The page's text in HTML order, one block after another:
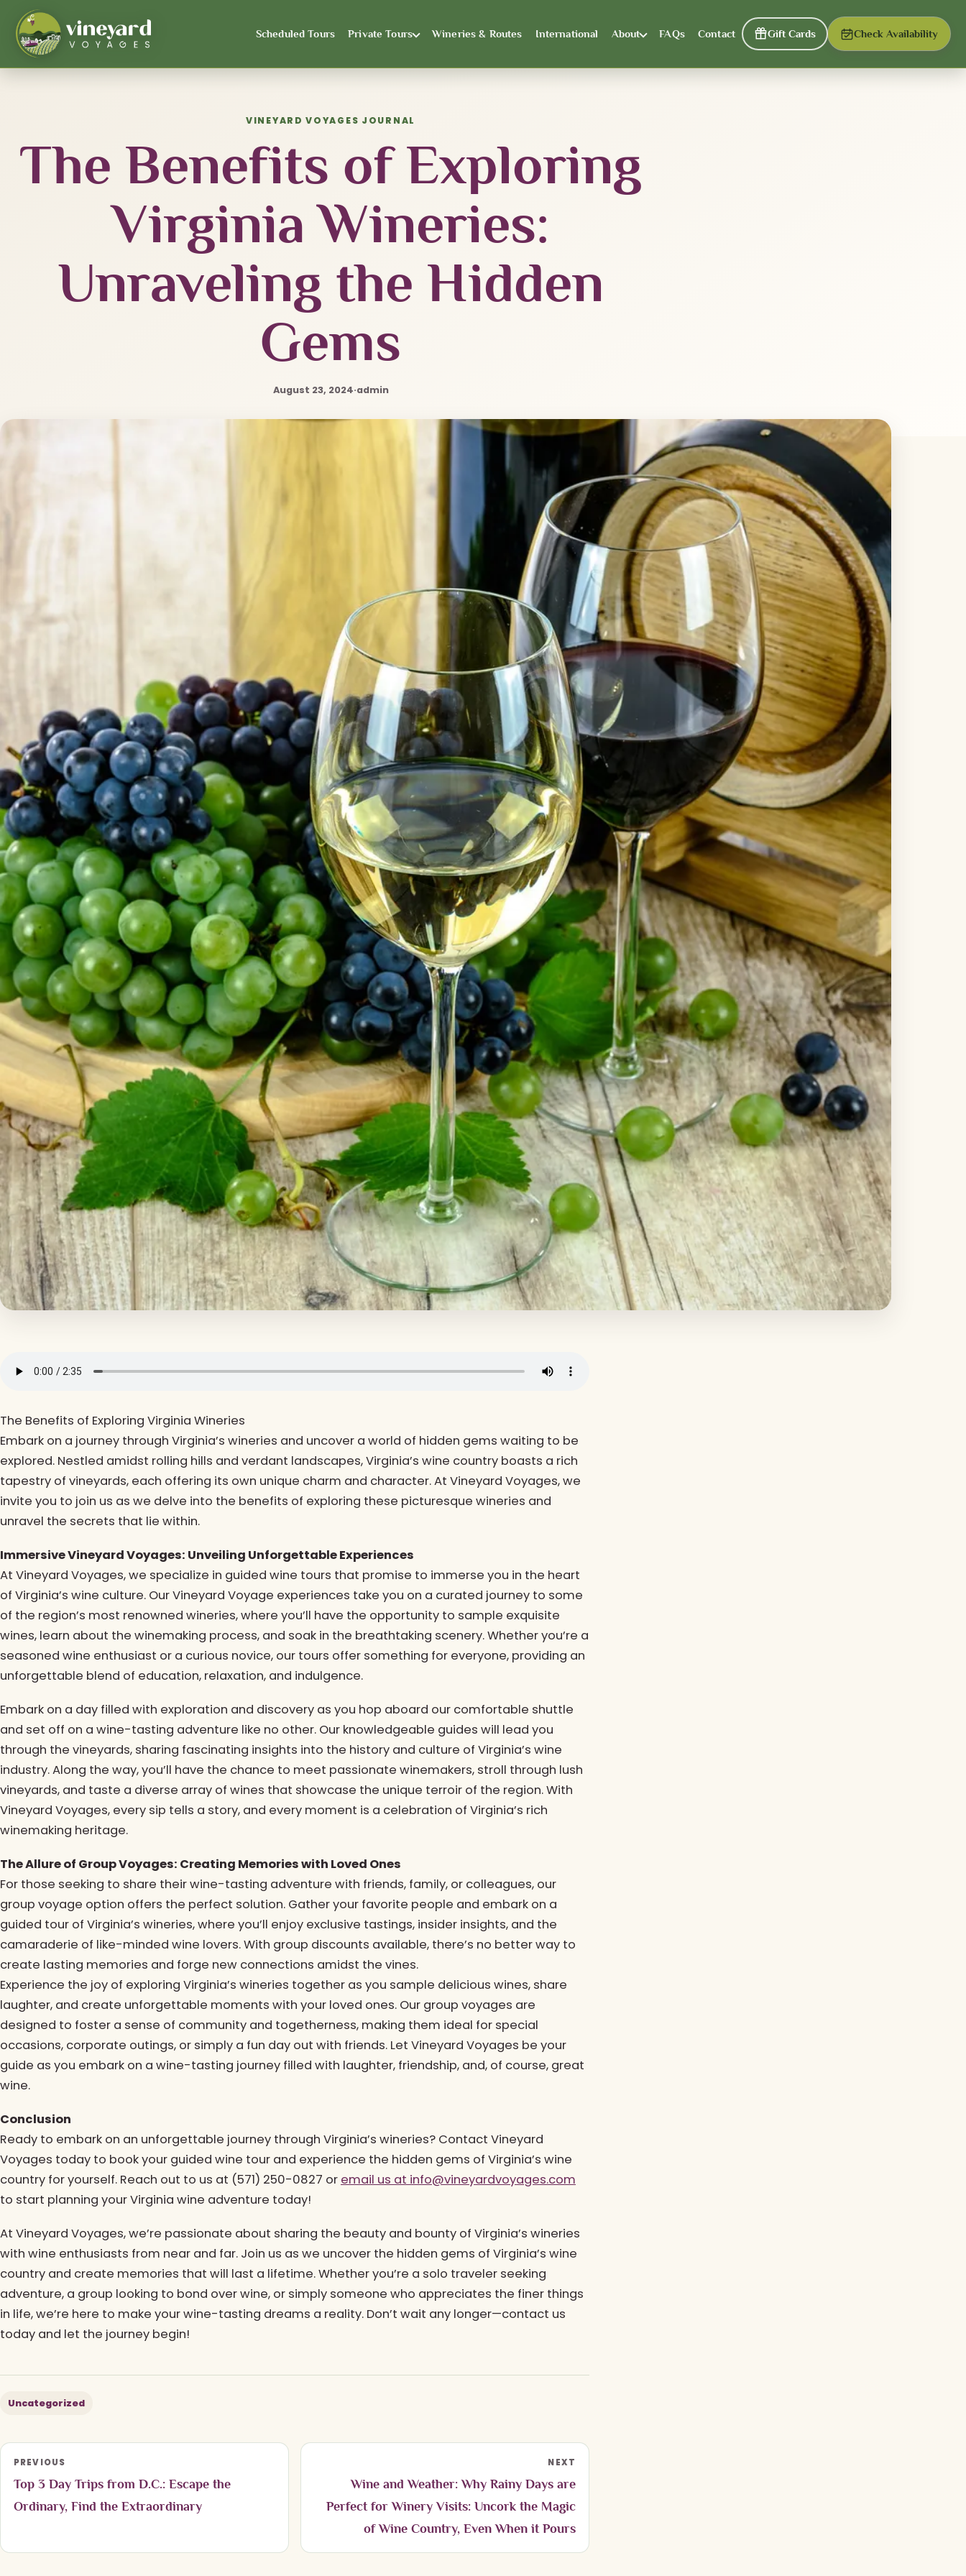
Scheduled Tours Private Tours Wineries & Routes International About FAQs Contact Gift Cards Check Availability
VINEYARD VOYAGES JOURNAL
The Benefits of Exploring
Virginia Wineries:
Unraveling the Hidden
Gems
August 23, 2024·admin
The Benefits of Exploring Virginia Wineries
Embark on a journey through Virginia’s wineries and uncover a world of hidden gems waiting to be
explored. Nestled amidst rolling hills and verdant landscapes, Virginia’s wine country boasts a rich
tapestry of vineyards, each offering its own unique charm and character. At Vineyard Voyages, we
invite you to join us as we delve into the benefits of exploring these picturesque wineries and
unravel the secrets that lie within.
Immersive Vineyard Voyages: Unveiling Unforgettable Experiences
At Vineyard Voyages, we specialize in guided wine tours that promise to immerse you in the heart
of Virginia’s wine culture. Our Vineyard Voyage experiences take you on a curated journey to some
of the region’s most renowned wineries, where you’ll have the opportunity to sample exquisite
wines, learn about the winemaking process, and soak in the breathtaking scenery. Whether you’re a
seasoned wine enthusiast or a curious novice, our tours offer something for everyone, providing an
unforgettable blend of education, relaxation, and indulgence.
Embark on a day filled with exploration and discovery as you hop aboard our comfortable shuttle
and set off on a wine-tasting adventure like no other. Our knowledgeable guides will lead you
through the vineyards, sharing fascinating insights into the history and culture of Virginia’s wine
industry. Along the way, you’ll have the chance to meet passionate winemakers, stroll through lush
vineyards, and taste a diverse array of wines that showcase the unique terroir of the region. With
Vineyard Voyages, every sip tells a story, and every moment is a celebration of Virginia’s rich
winemaking heritage.
The Allure of Group Voyages: Creating Memories with Loved Ones
For those seeking to share their wine-tasting adventure with friends, family, or colleagues, our
group voyage option offers the perfect solution. Gather your favorite people and embark on a
guided tour of Virginia’s wineries, where you’ll enjoy exclusive tastings, insider insights, and the
camaraderie of like-minded wine lovers. With group discounts available, there’s no better way to
create lasting memories and forge new connections amidst the vines.
Experience the joy of exploring Virginia’s wineries together as you sample delicious wines, share
laughter, and create unforgettable moments with your loved ones. Our group voyages are
designed to foster a sense of community and togetherness, making them ideal for special
occasions, corporate outings, or simply a fun day out with friends. Let Vineyard Voyages be your
guide as you embark on a wine-tasting journey filled with laughter, friendship, and, of course, great
wine.
Conclusion
Ready to embark on an unforgettable journey through Virginia’s wineries? Contact Vineyard
Voyages today to book your guided wine tour and experience the hidden gems of Virginia’s wine
country for yourself. Reach out to us at (571) 250-0827 or email us at info@vineyardvoyages.com
to start planning your Virginia wine adventure today!
At Vineyard Voyages, we’re passionate about sharing the beauty and bounty of Virginia’s wineries
with wine enthusiasts from near and far. Join us as we uncover the hidden gems of Virginia’s wine
country and create memories that will last a lifetime. Whether you’re a solo traveler seeking
adventure, a group looking to bond over wine, or simply someone who appreciates the finer things
in life, we’re here to make your wine-tasting dreams a reality. Don’t wait any longer—contact us
today and let the journey begin!
Uncategorized
PREVIOUS
Top 3 Day Trips from D.C.: Escape the
Ordinary, Find the Extraordinary
NEXT
Wine and Weather: Why Rainy Days are
Perfect for Winery Visits: Uncork the Magic
of Wine Country, Even When it Pours